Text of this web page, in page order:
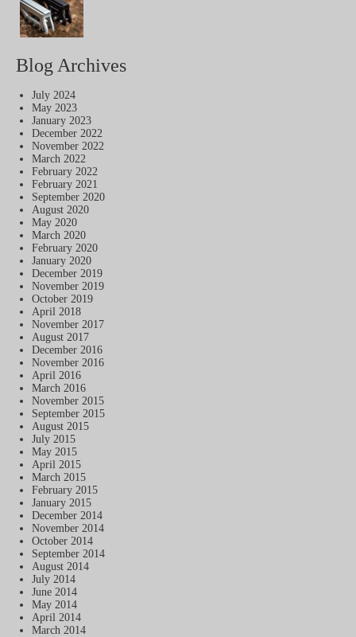
Blog Archives
July 2024
May 2023
January 2023
December 2022
November 2022
March 2022
February 2022
February 2021
September 2020
August 2020
May 2020
March 2020
February 2020
January 2020
December 2019
November 2019
October 2019
April 2018
November 2017
August 2017
December 2016
November 2016
April 2016
March 2016
November 2015
September 2015
August 2015
July 2015
May 2015
April 2015
March 2015
February 2015
January 2015
December 2014
November 2014
October 2014
September 2014
August 2014
July 2014
June 2014
May 2014
April 2014
March 2014